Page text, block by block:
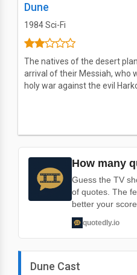
Dune
1984Sci-Fi
The natives of the desert
arrival of their Messiah, who
holy war against the evil
How many
Guess the TV
of quotes. The
better your score.
quotedly.io
Dune Cast